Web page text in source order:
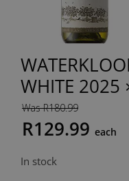
WHITE 2025
Was R180.99
R129.99 each
In stock